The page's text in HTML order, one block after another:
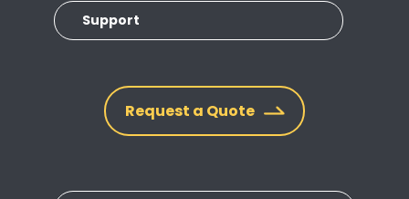
Support
Request a Quote